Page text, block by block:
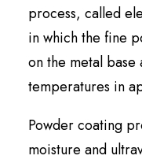
process, called
in which the fine
on the metal
temperatures in
Powder coating
moisture and